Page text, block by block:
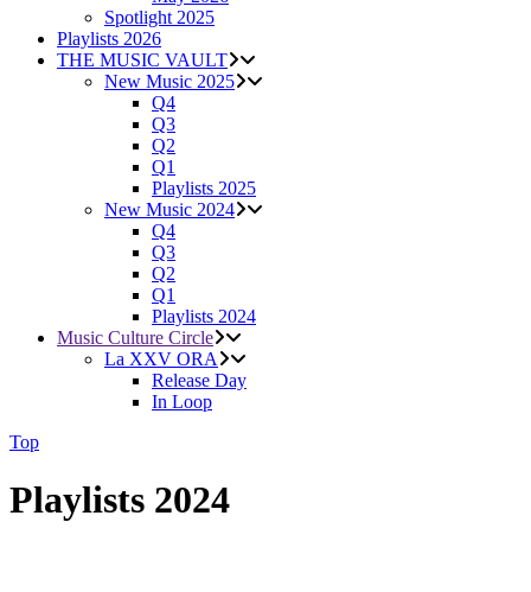
Spotlight 2025
Playlists 2026
THE MUSIC VAULT
New Music 2025
Q4
Q3
Q2
Q1
Playlists 2025
New Music 2024
Q4
Q3
Q2
Q1
Playlists 2024
Music Culture Circle
La XXV ORA
Release Day
In Loop
Top
Playlists 2024